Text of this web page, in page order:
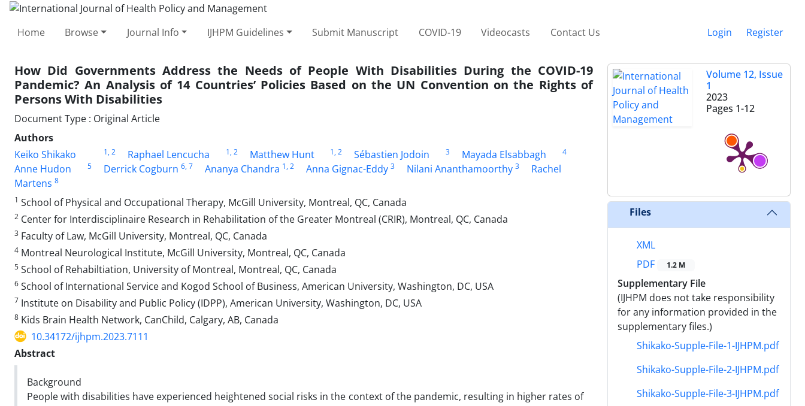
Home Browse Journal Info IJHPM Guidelines Submit Manuscript COVID-19 Videocasts Contact Us Login Register
How Did Governments Address the Needs of People With Disabilities During the COVID-19
Pandemic? An Analysis of 14 Countries’ Policies Based on the UN Convention on the Rights of
Persons With Disabilities
Document Type : Original Article
Authors
Keiko Shikako
1, 2 Raphael Lencucha 1, 2 Matthew Hunt 1, 2 Sébastien Jodoin 3 Mayada Elsabbagh 4
Anne Hudon 5 Derrick Cogburn 6, 7 Ananya Chandra 1, 2 Anna Gignac-Eddy 3 Nilani Ananthamoorthy 3
Rachel
Martens 8
1 School of Physical and Occupational Therapy, McGill University, Montreal, QC, Canada
2 Center for Interdisciplinaire Research in Rehabilitation of the Greater Montreal (CRIR), Montreal, QC, Canada
3 Faculty of Law, McGill University, Montreal, QC, Canada
4 Montreal Neurological Institute, McGill University, Montreal, QC, Canada
5 School of Rehabiltiation, University of Montreal, Montreal, QC, Canada
6 School of International Service and Kogod School of Business, American University, Washington, DC, USA
7 Institute on Disability and Public Policy (IDPP), American University, Washington, DC, USA
8 Kids Brain Health Network, CanChild, Calgary, AB, Canada
10.34172/ijhpm.2023.7111
Abstract
Background
People with disabilities have experienced heightened social risks in the context of the pandemic, resulting in higher rates of
Volume 12, Issue
1
2023
Pages 1-12
Files
XML
PDF
1.2 M
Supplementary File
(IJHPM does not take responsibility
for any information provided in the
supplementary files.)
Shikako-Supple-File-1-IJHPM.pdf
Shikako-Supple-File-2-IJHPM.pdf
Shikako-Supple-File-3-IJHPM.pdf